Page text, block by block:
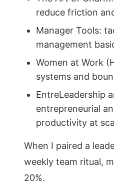
reduce friction
Manager Tools:
management
Women at Work
systems and
EntreLeadership
entrepreneurial
productivity at
When I paired a
weekly team ritual,
20%.